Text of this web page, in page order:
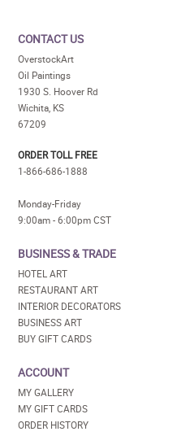
CONTACT US
OverstockArt
Oil Paintings
1930 S. Hoover Rd
Wichita, KS
67209
ORDER TOLL FREE
1-866-686-1888
Monday-Friday
9:00am - 6:00pm CST
BUSINESS & TRADE
HOTEL ART
RESTAURANT ART
INTERIOR DECORATORS
BUSINESS ART
BUY GIFT CARDS
ACCOUNT
MY GALLERY
MY GIFT CARDS
ORDER HISTORY